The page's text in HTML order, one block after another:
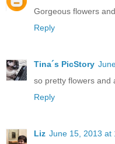
Gorgeous flowers
Reply
Tina´s PicStory
so pretty flowers and
Reply
Liz June 15, 2013 at